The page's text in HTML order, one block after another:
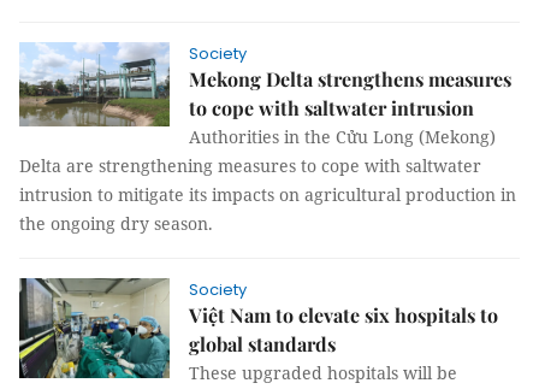
Society
Mekong Delta strengthens measures
to cope with saltwater intrusion
Authorities in the Cửu Long (Mekong)
Delta are strengthening measures to cope with saltwater
intrusion to mitigate its impacts on agricultural production in
the ongoing dry season.
Society
Việt Nam to elevate six hospitals to
global standards
These upgraded hospitals will be